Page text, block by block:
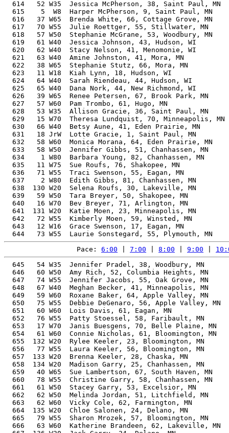
Pace: 6:00 7:00 8:00 9:00
645   54 W35  Jennifer Pradel, 38, Woodbury, MN
646   60 W50  Amy Rich, 52, Columbia Heights, MN
647   74 W55  Jennifer Jacobs, 55, Oak Grove, MN
648   67 W40  Meghan Becker, 41, Minneapolis, MN
649   59 W60  Roxane Baker, 64, Apple Valley, MN
650   75 W55  Debbie DeGenaro, 56, Apple Valley, MN
651   60 W60  Lois Davis, 61, Eagan, MN
652   76 W55  Patty Stoessel, 58, Faribault, MN
653   17 W70  Janis Buesgens, 70, Belle Plaine, MN
654   61 W60  Connie Nicholas, 61, Bloomington, MN
655  132 W20  Rylee Keeler, 23, Bloomington, MN
656   77 W55  Laura Keeler, 56, Bloomington, MN
657  133 W20  Brenna Keeler, 28, Chaska, MN
658  134 W20  Madison Garry, 25, Chanhassen, MN
659   40 W65  Sue Lambertson, 67, South Haven, MN
660   78 W55  Christine Garry, 58, Chanhassen, MN
661   61 W50  Stacey Garry, 53, Excelsior, MN
662   62 W50  Melinda Jordan, 51, Litchfield, MN
663   62 W60  Vicky Cole, 62, Farmington, MN
664  135 W20  Chloe Salonen, 24, Delano, MN
665   79 W55  Sharon Mrozek, 57, Bloomington, MN
666   63 W60  Katherine Brandeen, 62, Lakeville, MN